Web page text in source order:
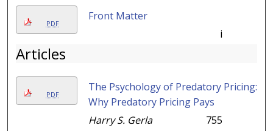
PDF
Front Matter
i
Articles
PDF
The Psychology of Predatory Pricing:
Why Predatory Pricing Pays
Harry S. Gerla
755